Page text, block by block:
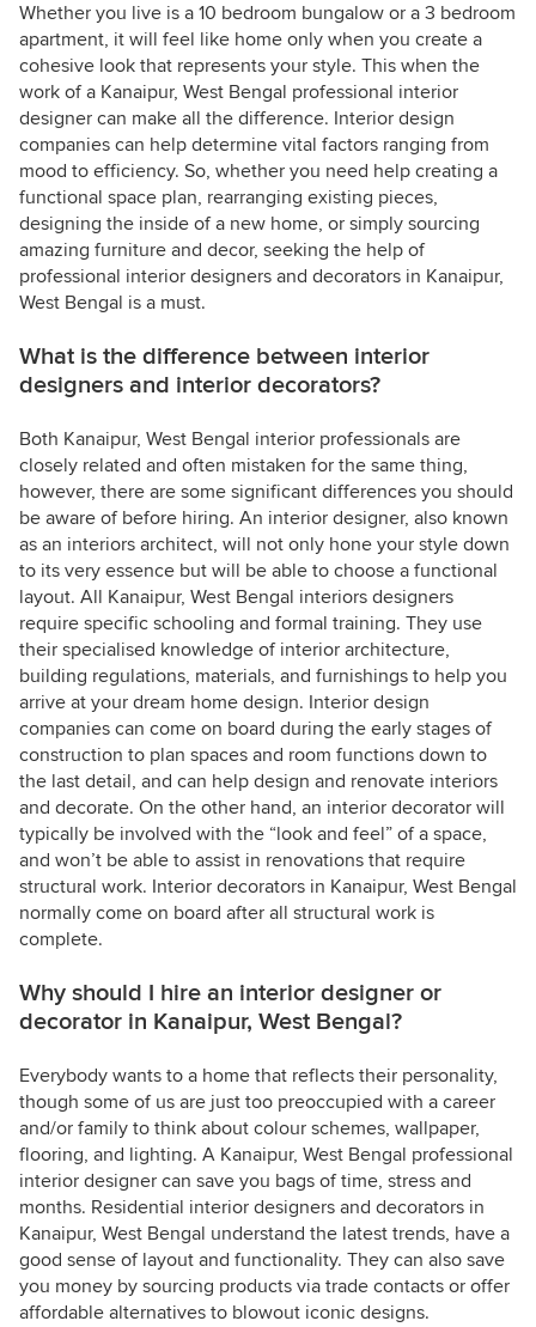
Whether you live is a 10 bedroom bungalow or a 3 bedroom
apartment, it will feel like home only when you create a
cohesive look that represents your style. This when the
work of a Kanaipur, West Bengal professional interior
designer can make all the difference. Interior design
companies can help determine vital factors ranging from
mood to efficiency. So, whether you need help creating a
functional space plan, rearranging existing pieces,
designing the inside of a new home, or simply sourcing
amazing furniture and decor, seeking the help of
professional interior designers and decorators in Kanaipur,
West Bengal is a must.
What is the difference between interior
designers and interior decorators?
Both Kanaipur, West Bengal interior professionals are
closely related and often mistaken for the same thing,
however, there are some significant differences you should
be aware of before hiring. An interior designer, also known
as an interiors architect, will not only hone your style down
to its very essence but will be able to choose a functional
layout. All Kanaipur, West Bengal interiors designers
require specific schooling and formal training. They use
their specialised knowledge of interior architecture,
building regulations, materials, and furnishings to help you
arrive at your dream home design. Interior design
companies can come on board during the early stages of
construction to plan spaces and room functions down to
the last detail, and can help design and renovate interiors
and decorate. On the other hand, an interior decorator will
typically be involved with the “look and feel” of a space,
and won’t be able to assist in renovations that require
structural work. Interior decorators in Kanaipur, West Bengal
normally come on board after all structural work is
complete.
Why should I hire an interior designer or
decorator in Kanaipur, West Bengal?
Everybody wants to a home that reflects their personality,
though some of us are just too preoccupied with a career
and/or family to think about colour schemes, wallpaper,
flooring, and lighting. A Kanaipur, West Bengal professional
interior designer can save you bags of time, stress and
months. Residential interior designers and decorators in
Kanaipur, West Bengal understand the latest trends, have a
good sense of layout and functionality. They can also save
you money by sourcing products via trade contacts or offer
affordable alternatives to blowout iconic designs.